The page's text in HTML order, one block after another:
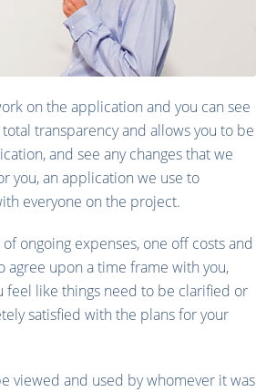
on the application and you can see
transparency and allows you to be
and see any changes that we
you, an application we use to
everyone on the project.
ongoing expenses, one off costs and
upon a time frame with you,
feel like things need to be clarified or
satisfied with the plans for your
viewed and used by whomever it was